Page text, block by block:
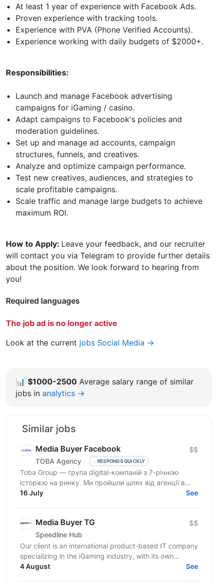
At least 1 year of experience with Facebook Ads.
Proven experience with tracking tools.
Experience with PVA (Phone Verified Accounts).
Experience working with daily budgets of $2000+.
Responsibilities:
Launch and manage Facebook advertising
campaigns for iGaming / casino.
Adapt campaigns to Facebook's policies and
moderation guidelines.
Set up and manage ad accounts, campaign
structures, funnels, and creatives.
Analyze and optimize campaign performance.
Test new creatives, audiences, and strategies to
scale profitable campaigns.
Scale traffic and manage large budgets to achieve
maximum ROI.
How to Apply: Leave your feedback, and our recruiter
will contact you via Telegram to provide further details
about the position. We look forward to hearing from
you!
Required languages
The job ad is no longer active
Look at the current jobs Social Media →
📊 $1000-2500 Average salary range of similar
jobs in analytics →
Similar jobs
Media Buyer Facebook
TOBA Agency RESPONDS QUICKLY
$$
Toba Group — група digital-компаній з 7-річною
історією на ринку. Ми пройшли шлях від агенції в
Telegram-маркетингу до повноцінної екосистеми:
16 July See
Media Buyer TG
Speedline Hub
$$
Our client is an international product-based IT company
specializing in the iGaming industry, with its own
affiliate program and in-house products in online...
4 August See